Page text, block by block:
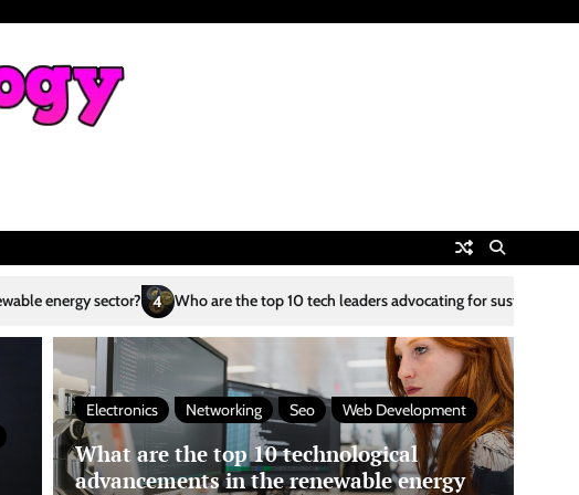
Who are the top 10 tech leaders advocating for sustainability? 5 What are the top
Electronics Networking Seo Web Development
What are the top 10 technological
advancements in the renewable energy